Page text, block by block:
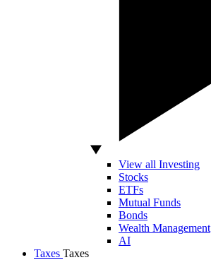
View all Investing
Stocks
ETFs
Mutual Funds
Bonds
Wealth Management
AI
Taxes Taxes